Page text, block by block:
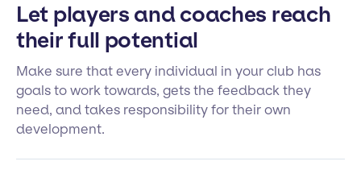
Let players and coaches reach
their full potential
Make sure that every individual in your club has
goals to work towards, gets the feedback they
need, and takes responsibility for their own
development.